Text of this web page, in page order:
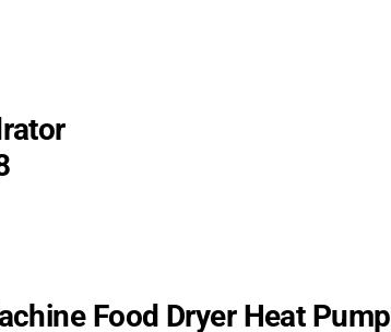
Food Dryer Heat Pump